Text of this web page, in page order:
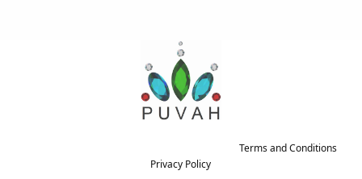
Terms and Conditions-
Privacy Policy